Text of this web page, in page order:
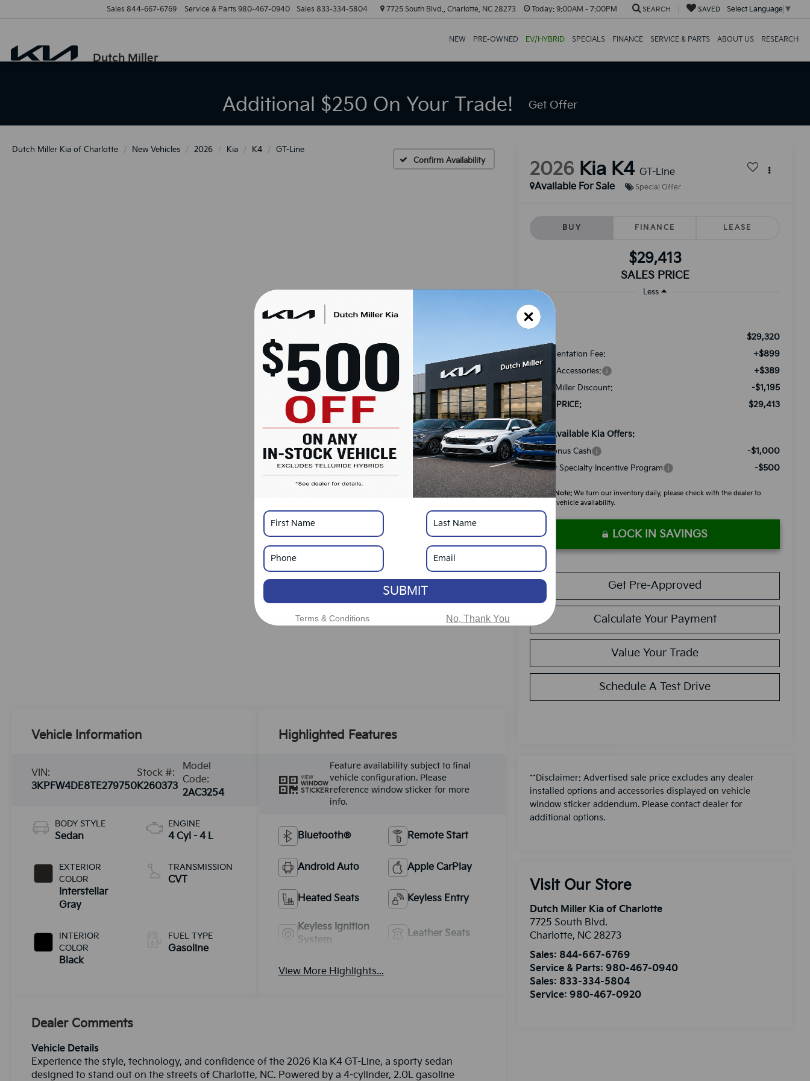
Dutch Miller
Sales 844-667-6769 Service & Parts 980-467-0940 Sales 833-334-5804 7725 South Blvd., Charlotte, NC 28273 Today:9:00AM - 7:00PM SEARCH SAVED Select Language ▼
NEW PRE-OWNED EV/HYBRID SPECIALS FINANCE SERVICE & PARTS ABOUT US RESEARCH
Additional $250 On Your Trade! Get Offer
Dutch Miller Kia of Charlotte New Vehicles 2026 Kia K4
GT-Line
Confirm Availability
2026 Kia K4 GT-Line
Available For Sale
Special Offer
BUY FINANCE LEASE
$29,413
SALES PRICE
Less
$29,320
Documentation Fee: +$899
Added Accessories: +$389
Dutch Miller Discount: -$1,195
SALES PRICE: $29,413
Add. Available Kia Offers:
KFA Bonus Cash -$1,000
Military Specialty Incentive Program -$500
*Please Note: We turn our inventory daily, please check with the dealer to
confirm vehicle availability.
LOCK IN SAVINGS
Get Pre-Approved
Calculate Your Payment
Value Your Trade
Schedule A Test Drive
**Disclaimer: Advertised sale price excludes any dealer
installed options and accessories displayed on vehicle
window sticker addendum. Please contact dealer for
additional options.
Visit Our Store
Dutch Miller Kia of Charlotte
7725 South Blvd.
Charlotte, NC 28273
Sales: 844-667-6769
Service & Parts:980-467-0940
Sales: 833-334-5804
Service:980-467-0920
Vehicle Information
VIN:
3KPFW4DE8TE279750
Stock #:
K260373
Model
Code:
2AC3254
BODY STYLE
Sedan
EXTERIOR
COLOR
Interstellar
Gray
INTERIOR
COLOR
Black
ENGINE
4 Cyl - 4 L
TRANSMISSION
CVT
FUEL TYPE
Gasoline
Highlighted Features
VIEW
WINDOW
STICKER
Feature availability subject to final
vehicle configuration. Please
reference window sticker for more
info.
Bluetooth® Remote Start
Android Auto Apple CarPlay
Heated Seats Keyless Entry
Keyless Ignition
System
Leather Seats
View More Highlights...
Dealer Comments
Vehicle Details
Experience the style, technology, and confidence of the 2026 Kia K4 GT-Line, a sporty sedan
designed to stand out on the streets of Charlotte, NC. Powered by a 4-cylinder, 2.0L gasoline
SUBMIT
Terms & Conditions No, Thank You